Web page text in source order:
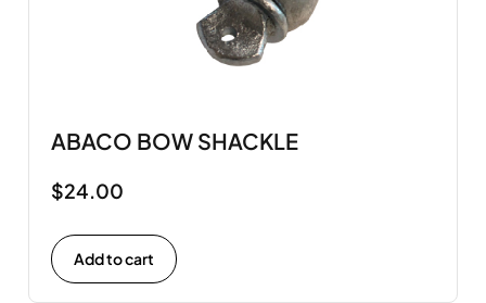
ABACO BOW SHACKLE
$24.00
Add to cart